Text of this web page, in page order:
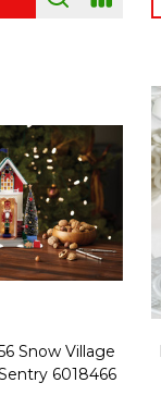
Snow Village
6018466